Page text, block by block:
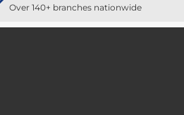
Over 140+ branches nationwide